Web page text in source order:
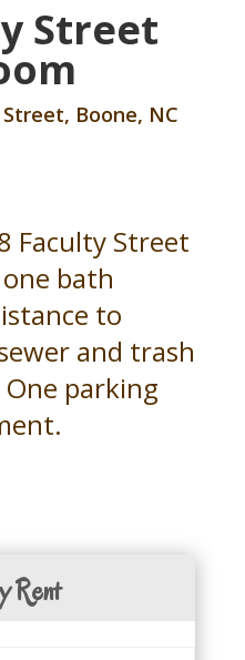
Street
Boone, NC
Faculty Street
bath
to
and trash
parking
Rent